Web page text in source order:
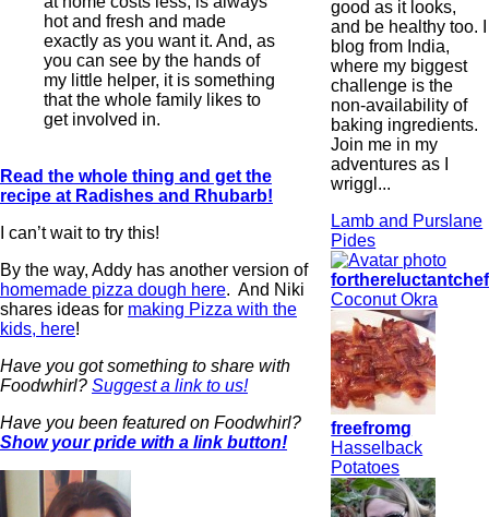
hot and fresh and made
exactly as you want it. And, as
you can see by the hands of
my little helper, it is something
that the whole family likes to
get involved in.
Read the whole thing and get the
recipe at Radishes and Rhubarb!
I can’t wait to try this!
By the way, Addy has another version of
homemade pizza dough here. And Niki
shares ideas for making Pizza with the
kids, here!
Have you got something to share with
Foodwhirl? Suggest a link to us!
Have you been featured on Foodwhirl?
Show your pride with a link button!
good as it looks,
and be healthy too. I
blog from India,
where my biggest
challenge is the
non-availability of
baking ingredients.
Join me in my
adventures as I
wriggl...
Lamb and Purslane
Pides
forthereluctantchef
Coconut Okra
freefromg
Hasselback
Potatoes